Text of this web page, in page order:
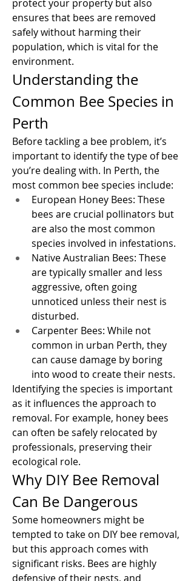
protect your property but also
ensures that bees are removed
safely without harming their
population, which is vital for the
environment.
Understanding the
Common Bee Species in
Perth
Before tackling a bee problem, it’s
important to identify the type of bee
you’re dealing with. In Perth, the
most common bee species include:
European Honey Bees: These
bees are crucial pollinators but
are also the most common
species involved in infestations.
Native Australian Bees: These
are typically smaller and less
aggressive, often going
unnoticed unless their nest is
disturbed.
Carpenter Bees: While not
common in urban Perth, they
can cause damage by boring
into wood to create their nests.
Identifying the species is important
as it influences the approach to
removal. For example, honey bees
can often be safely relocated by
professionals, preserving their
ecological role.
Why DIY Bee Removal
Can Be Dangerous
Some homeowners might be
tempted to take on DIY bee removal,
but this approach comes with
significant risks. Bees are highly
defensive of their nests, and